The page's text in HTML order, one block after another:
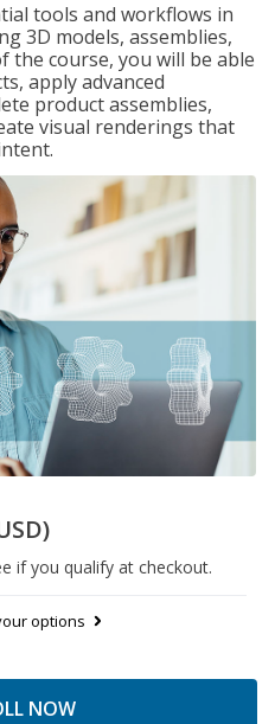
tools and workflows in
3D models, assemblies,
the course, you will be able
apply advanced
product assemblies,
visual renderings that
if you qualify at checkout.
options
NOW